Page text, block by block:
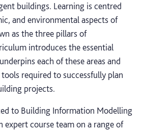
buildings. Learning is centred
and environmental aspects of
as the three pillars of
introduces the essential
each of these areas and
required to successfully plan
projects.
to Building Information Modelling
expert course team on a range of